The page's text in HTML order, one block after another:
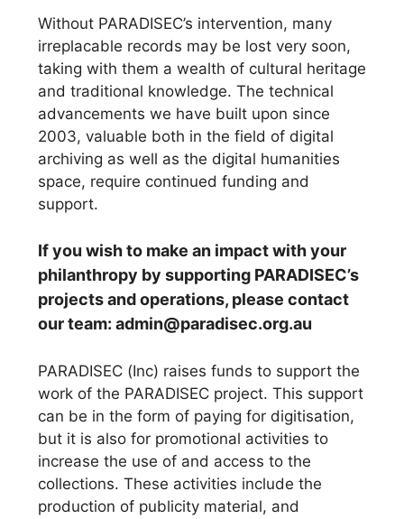
Without PARADISEC’s intervention, many
irreplacable records may be lost very soon,
taking with them a wealth of cultural heritage
and traditional knowledge. The technical
advancements we have built upon since
2003, valuable both in the field of digital
archiving as well as the digital humanities
space, require continued funding and
support.
If you wish to make an impact with your
philanthropy by supporting PARADISEC’s
projects and operations, please contact
our team: admin@paradisec.org.au
PARADISEC (Inc) raises funds to support the
work of the PARADISEC project. This support
can be in the form of paying for digitisation,
but it is also for promotional activities to
increase the use of and access to the
collections. These activities include the
production of publicity material, and